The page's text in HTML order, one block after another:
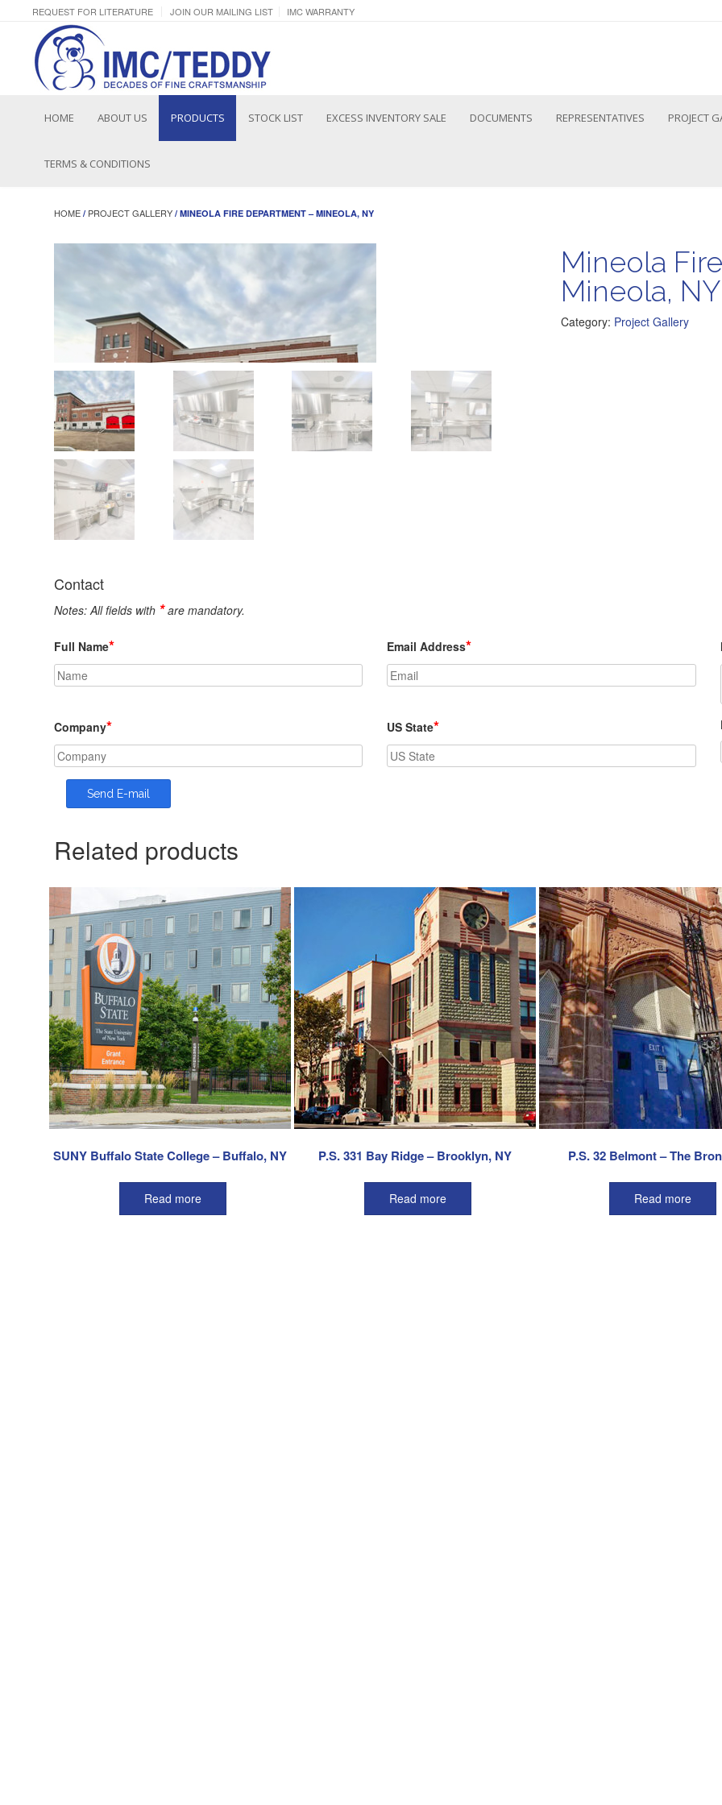
REQUEST FOR LITERATURE JOIN OUR MAILING LIST IMC WARRANTY
HOME ABOUT US PRODUCTS STOCK LIST EXCESS INVENTORY SALE DOCUMENTS REPRESENTATIVES PROJECT
TERMS & CONDITIONS
HOME / PROJECT GALLERY / MINEOLA FIRE DEPARTMENT – MINEOLA, NY
Custom Model #BCH base cabinets
Mineola
Mineola, NY
Category: Project Gallery
Contact
Notes: All fields with *are mandatory.
Full Name* Email Address*
Company* US State*
Related products
SUNY Buffalo State College – Buffalo, NY
Read more
P.S. 331 Bay Ridge – Brooklyn, NY
Read more
P.S. 32 Belmont – The
Read more